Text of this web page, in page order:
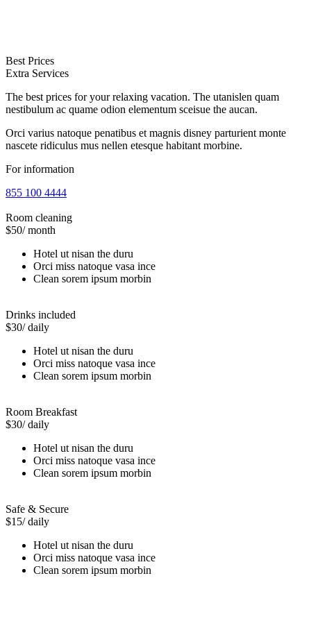
Best Prices
Extra Services
The best prices for your relaxing vacation. The utanislen quam
nestibulum ac quame odion elementum sceisue the aucan.
Orci varius natoque penatibus et magnis disney parturient monte
nascete ridiculus mus nellen etesque habitant morbine.
For information
855 100 4444
Room cleaning
$50/ month
Hotel ut nisan the duru
Orci miss natoque vasa ince
Clean sorem ipsum morbin
Drinks included
$30/ daily
Hotel ut nisan the duru
Orci miss natoque vasa ince
Clean sorem ipsum morbin
Room Breakfast
$30/ daily
Hotel ut nisan the duru
Orci miss natoque vasa ince
Clean sorem ipsum morbin
Safe & Secure
$15/ daily
Hotel ut nisan the duru
Orci miss natoque vasa ince
Clean sorem ipsum morbin